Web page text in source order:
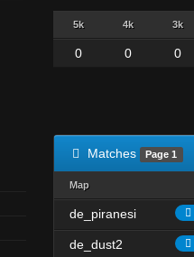
5k 4k 3k
0 0 0
Matches Page 1
Map
de_piranesi
de_dust2